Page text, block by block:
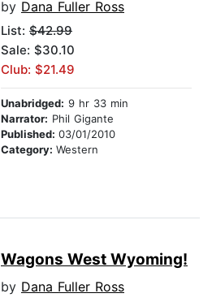
by Dana Fuller Ross
List: $42.99
Sale: $30.10
Club: $21.49
Unabridged: 9 hr 33 min
Narrator: Phil Gigante
Published: 03/01/2010
Category: Western
Wagons West Wyoming!
by Dana Fuller Ross